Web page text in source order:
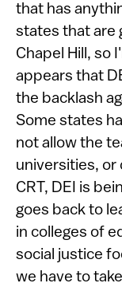
that has
states that are
Chapel Hill, so
appears that
the backlash
Some states
not allow the
universities, or
CRT, DEI is
goes back to
in colleges of
social justice
we have to